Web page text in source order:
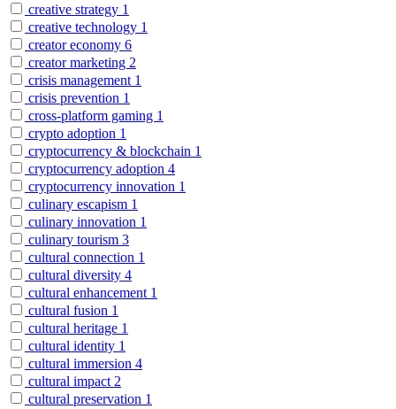
creative strategy 1
creative technology 1
creator economy 6
creator marketing 2
crisis management 1
crisis prevention 1
cross-platform gaming 1
crypto adoption 1
cryptocurrency & blockchain 1
cryptocurrency adoption 4
cryptocurrency innovation 1
culinary escapism 1
culinary innovation 1
culinary tourism 3
cultural connection 1
cultural diversity 4
cultural enhancement 1
cultural fusion 1
cultural heritage 1
cultural identity 1
cultural immersion 4
cultural impact 2
cultural preservation 1